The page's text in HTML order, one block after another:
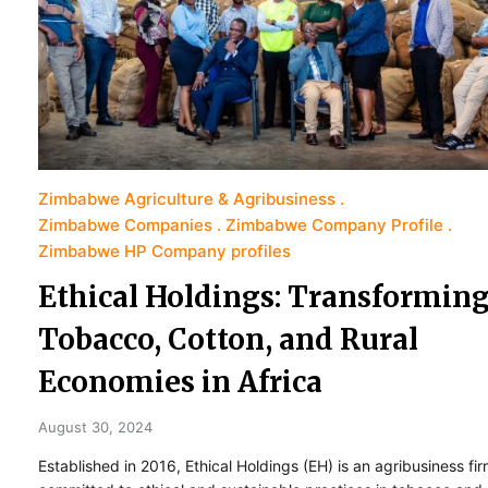
Zimbabwe Agriculture & Agribusiness
Zimbabwe Companies
Zimbabwe Company Profile
Zimbabwe HP Company profiles
Ethical Holdings:
Tobacco, Cotton, and Rural
Economies in Africa
August 30, 2024
Established in 2016, Ethical Holdings (EH) is an agribusiness